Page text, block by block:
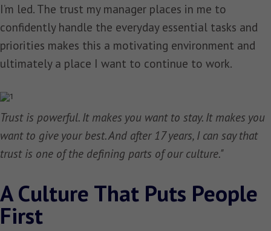
I’m led. The trust my manager places in me to
confidently handle the everyday essential tasks and
priorities makes this a motivating environment and
ultimately a place I want to continue to work.
Trust is powerful. It makes you want to stay. It makes you
want to give your best. And after 17 years, I can say that
trust is one of the defining parts of our culture."
A Culture That Puts People
First